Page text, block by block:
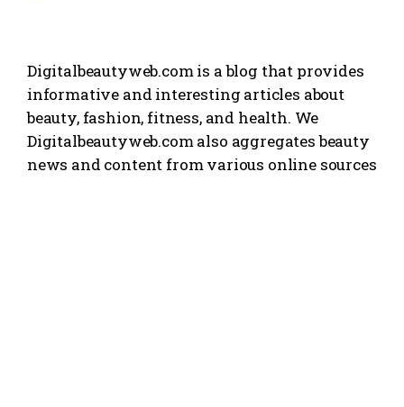
Digitalbeautyweb.com is a blog that provides
informative and interesting articles about
beauty, fashion, fitness, and health. We
Digitalbeautyweb.com also aggregates beauty
news and content from various online sources